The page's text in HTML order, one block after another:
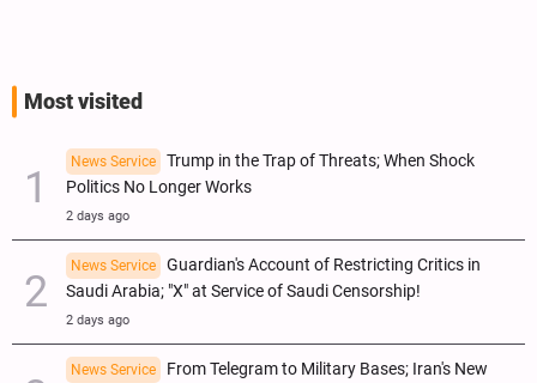
Most visited
News Service
Trump in the Trap of Threats; When Shock
Politics No Longer Works
2 days ago
News Service
Guardian's Account of Restricting Critics in
Saudi Arabia; "X" at Service of Saudi Censorship!
2 days ago
News Service
From Telegram to Military Bases; Iran's New